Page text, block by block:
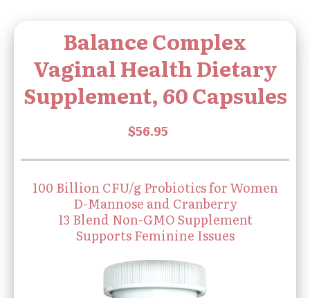
Balance Complex
Vaginal Health Dietary
Supplement, 60 Capsules
100 Billion CFU/g Probiotics for Women
D-Mannose and Cranberry
13 Blend Non-GMO Supplement
Supports Feminine Issues